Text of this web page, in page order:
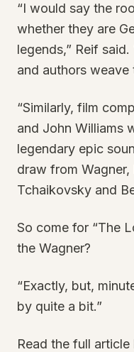
“I would say the
whether they are
legends,” Reif
and authors weave
“Similarly, film
and John Williams
legendary epic
draw from
Tchaikovsky and
So come for “The
the Wagner?
“Exactly, but,
by quite a bit.”
Read the full article